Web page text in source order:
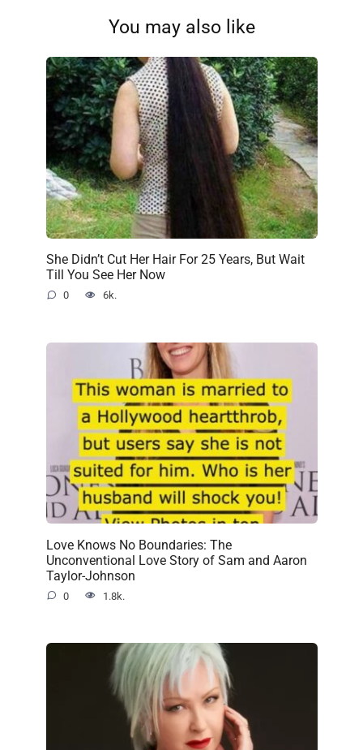
You may also like
She Didn’t Cut Her Hair For 25 Years, But Wait
Till You See Her Now
0 6k.
Love Knows No Boundaries: The
Unconventional Love Story of Sam and Aaron
Taylor-Johnson
0 1.8k.